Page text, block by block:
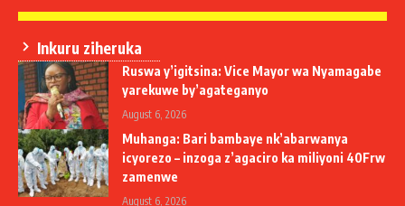
Inkuru ziheruka
Ruswa y’igitsina: Vice Mayor wa Nyamagabe
yarekuwe by’agateganyo
August 6, 2026
Muhanga: Bari bambaye nk’abarwanya
icyorezo – inzoga z’agaciro ka miliyoni 40Frw
zamenwe
August 6, 2026